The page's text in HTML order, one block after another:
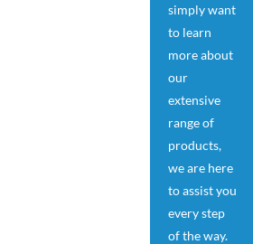
simply want
to learn
more about
our
extensive
range of
products,
we are here
to assist you
every step
of the way.